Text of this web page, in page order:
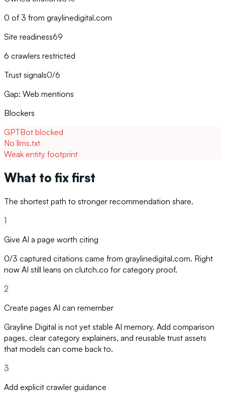
0 of 3 from graylinedigital.com
Site readiness69
6 crawlers restricted
Trust signals0/6
Gap: Web mentions
Blockers
GPTBot blocked
No llms.txt
Weak entity footprint
What to fix first
The shortest path to stronger recommendation share.
1
Give AI a page worth citing
0/3 captured citations came from graylinedigital.com. Right
now AI still leans on clutch.co for category proof.
2
Create pages AI can remember
Grayline Digital is not yet stable AI memory. Add comparison
pages, clear category explainers, and reusable trust assets
that models can come back to.
3
Add explicit crawler guidance